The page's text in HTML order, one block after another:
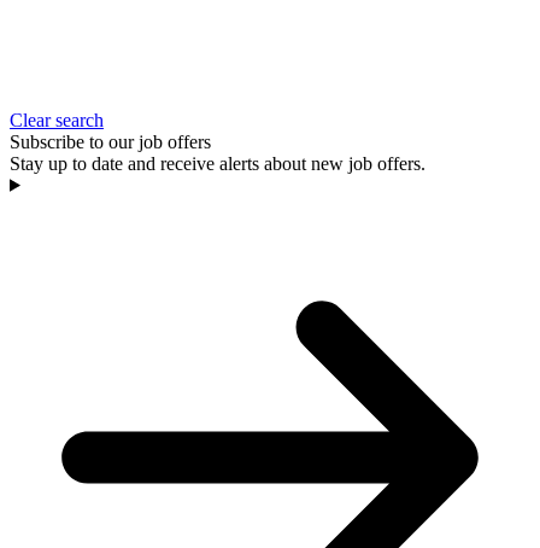
Clear search
Subscribe to our job offers
Stay up to date and receive alerts about new job offers.